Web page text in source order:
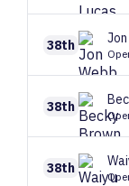
38th Jon
38th
38th